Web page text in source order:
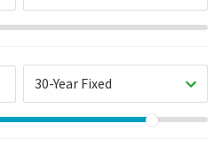
30-Year Fixed